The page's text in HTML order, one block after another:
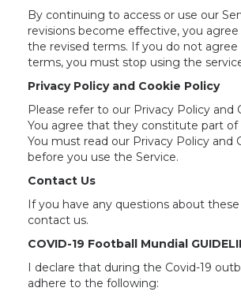
By continuing to access or use our
revisions become effective, you
the revised terms. If you do not
terms, you must stop using the
Privacy Policy and Cookie Policy
Please refer to our Privacy Policy and
You agree that they constitute part of
You must read our Privacy Policy and
before you use the Service.
Contact Us
If you have any questions about these
contact us.
COVID-19 Football Mundial
I declare that during the Covid-19
adhere to the following: